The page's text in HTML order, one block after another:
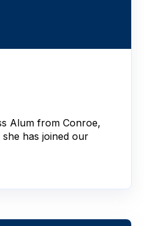
Alum from Conroe,
has joined our